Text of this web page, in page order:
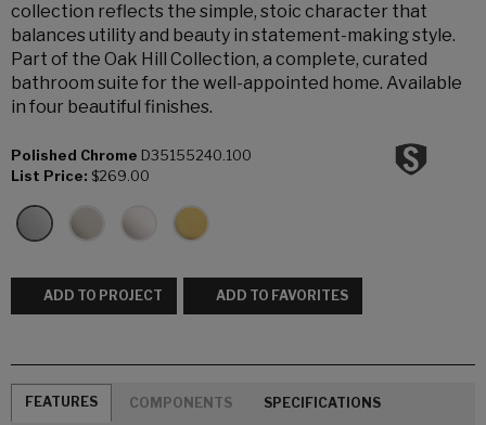
collection reflects the simple, stoic character that
balances utility and beauty in statement-making style.
Part of the Oak Hill Collection, a complete, curated
bathroom suite for the well-appointed home. Available
in four beautiful finishes.
Polished Chrome D35155240.100
List Price: $269.00
ADD TO PROJECT ADD TO FAVORITES
FEATURES COMPONENTS SPECIFICATIONS